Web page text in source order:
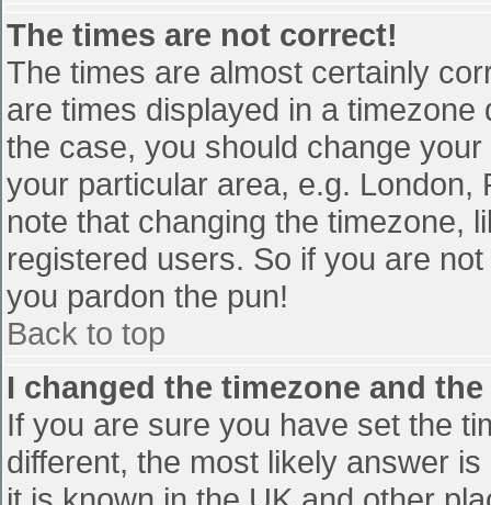
The times are not correct!
The times are almost certainly
are times displayed in a
the case, you should change
your particular area, e.g. London,
note that changing the timezone,
registered users. So if you are
you pardon the pun!
Back to top
I changed the timezone and
If you are sure you have set the
different, the most likely answer